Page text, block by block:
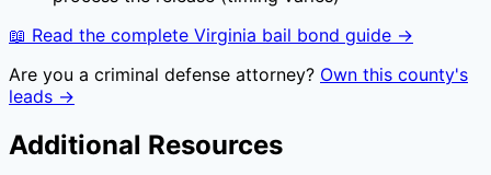
📖 Read the complete Virginia bail bond guide →
Are you a criminal defense attorney? Own this county's
leads →
Additional Resources